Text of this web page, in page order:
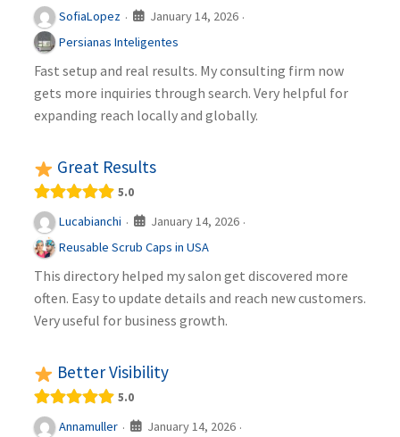
SofiaLopez · January 14, 2026 ·
Persianas Inteligentes
Fast setup and real results. My consulting firm now
gets more inquiries through search. Very helpful for
expanding reach locally and globally.
Great Results
5.0
Lucabianchi · January 14, 2026 ·
Reusable Scrub Caps in USA
This directory helped my salon get discovered more
often. Easy to update details and reach new customers.
Very useful for business growth.
Better Visibility
5.0
Annamuller · January 14, 2026 ·